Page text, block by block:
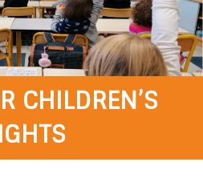
CHILDREN’S